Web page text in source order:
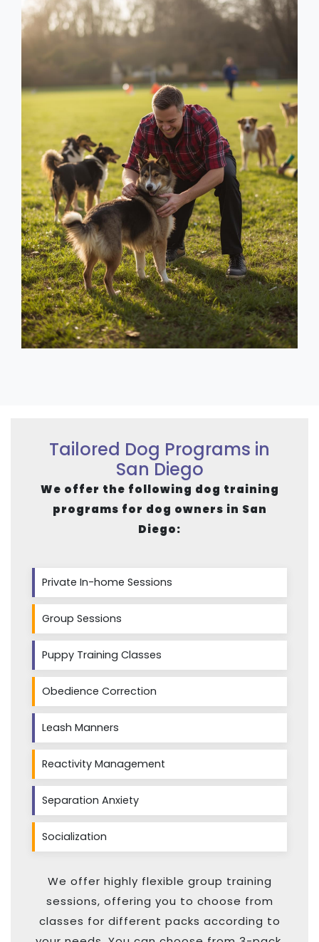
Tailored Dog Programs in
San Diego
We offer the following dog training
programs for dog owners in San
Diego:
Private In-home Sessions
Group Sessions
Puppy Training Classes
Obedience Correction
Leash Manners
Reactivity Management
Separation Anxiety
Socialization
We offer highly flexible group training
sessions, offering you to choose from
classes for different packs according to